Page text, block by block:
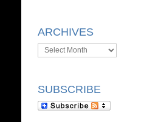
ARCHIVES
Archives
SUBSCRIBE